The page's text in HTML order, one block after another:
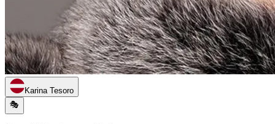
Karina Tesoro
🎭